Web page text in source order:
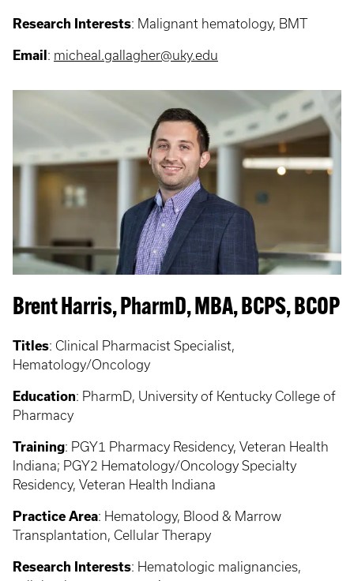
Research Interests: Malignant hematology, BMT
Email : micheal.gallagher@uky.edu
Brent Harris, PharmD, MBA, BCPS, BCOP
Titles: Clinical Pharmacist Specialist,
Hematology/Oncology
Education: PharmD, University of Kentucky College of
Pharmacy
Training: PGY1 Pharmacy Residency, Veteran Health
Indiana; PGY2 Hematology/Oncology Specialty
Residency, Veteran Health Indiana
Practice Area: Hematology, Blood & Marrow
Transplantation, Cellular Therapy
Research Interests: Hematologic malignancies,